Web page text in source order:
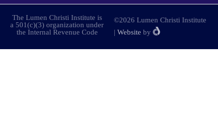
The Lumen Christi Institute is
a 501(c)(3) organization under
the Internal Revenue Code
©2026 Lumen Christi Institute
| Website by